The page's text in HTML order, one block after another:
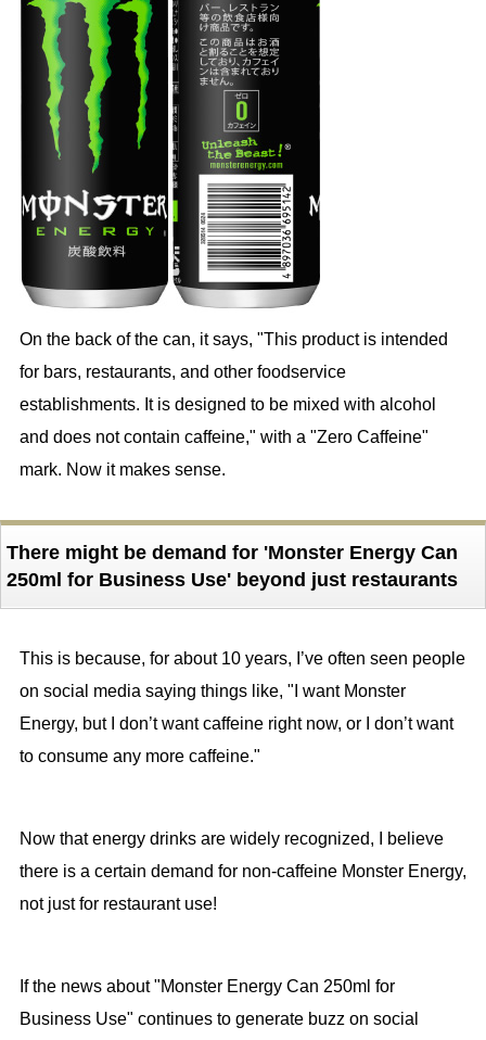
On the back of the can, it says, "This product is intended
for bars, restaurants, and other foodservice
establishments. It is designed to be mixed with alcohol
and does not contain caffeine," with a "Zero Caffeine"
mark. Now it makes sense.
There might be demand for 'Monster Energy Can
250ml for Business Use' beyond just restaurants
This is because, for about 10 years, I’ve often seen people
on social media saying things like, "I want Monster
Energy, but I don’t want caffeine right now, or I don’t want
to consume any more caffeine."
Now that energy drinks are widely recognized, I believe
there is a certain demand for non-caffeine Monster Energy,
not just for restaurant use!
If the news about "Monster Energy Can 250ml for
Business Use" continues to generate buzz on social